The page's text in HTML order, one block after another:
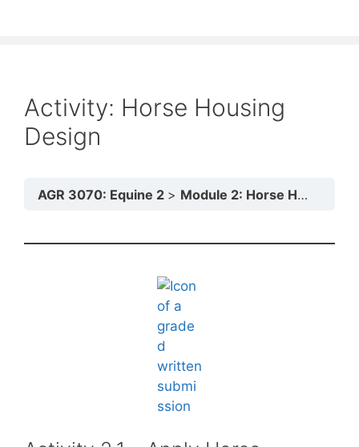
Activity: Horse Housing
Design
AGR 3070: Equine 2 Module 2: Horse Housing